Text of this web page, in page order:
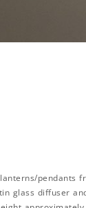
pendants
glass diffuser